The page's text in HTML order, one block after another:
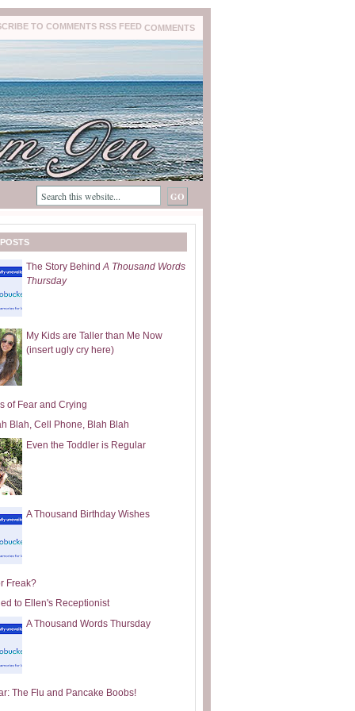
COMMENTS
The Story BehindA Thousand Words
Thursday
My Kids are Taller than Me Now
(insert ugly cry here)
of Fear and Crying
Blah, Cell Phone, Blah Blah
Even the Toddler is Regular
A Thousand Birthday Wishes
Freak?
to Ellen's Receptionist
A Thousand Words Thursday
The Flu and Pancake Boobs!